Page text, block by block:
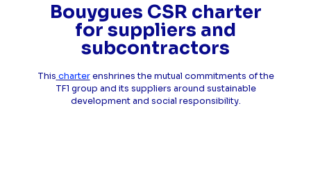
Bouygues CSR charter
for suppliers and
subcontractors
This charter enshrines the mutual commitments of the
TF1 group and its suppliers around sustainable
development and social responsibility.